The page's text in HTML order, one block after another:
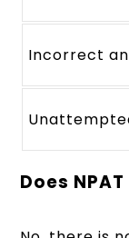
Incorrect
Does